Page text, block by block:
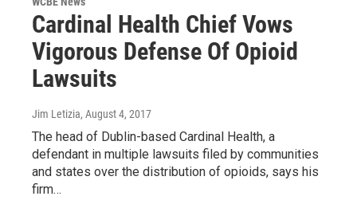
Cardinal Health Chief Vows
Vigorous Defense Of Opioid
Lawsuits
Jim Letizia, August 4, 2017
The head of Dublin-based Cardinal Health, a
defendant in multiple lawsuits filed by communities
and states over the distribution of opioids, says his
firm…